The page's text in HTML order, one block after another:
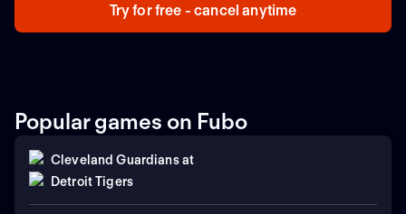
Try for free - cancel anytime
Popular games on Fubo
Cleveland Guardians at
Detroit Tigers